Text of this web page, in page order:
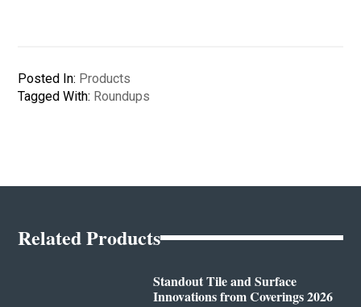
Posted In: Products
Tagged With: Roundups
Related Products
Standout Tile and Surface
Innovations from Coverings 2026